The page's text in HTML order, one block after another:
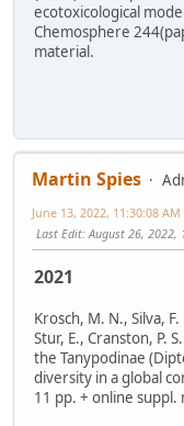
ecotoxicological
Chemosphere
material.
Martin Spies
June 13, 2022, 11:30:08 AM
Last Edit: August 26, 2022,
2021
Krosch, M. N., Silva,
Stur, E., Cranston, P.
the Tanypodinae
diversity in a global
11 pp. + online